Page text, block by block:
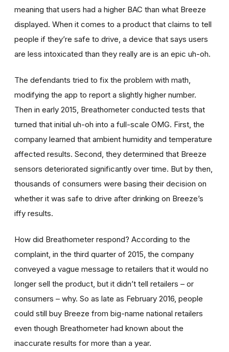
meaning that users had a higher BAC than what Breeze
displayed. When it comes to a product that claims to tell
people if they’re safe to drive, a device that says users
are less intoxicated than they really are is an epic uh-oh.
The defendants tried to fix the problem with math,
modifying the app to report a slightly higher number.
Then in early 2015, Breathometer conducted tests that
turned that initial uh-oh into a full-scale OMG. First, the
company learned that ambient humidity and temperature
affected results. Second, they determined that Breeze
sensors deteriorated significantly over time. But by then,
thousands of consumers were basing their decision on
whether it was safe to drive after drinking on Breeze’s
iffy results.
How did Breathometer respond? According to the
complaint, in the third quarter of 2015, the company
conveyed a vague message to retailers that it would no
longer sell the product, but it didn’t tell retailers – or
consumers – why. So as late as February 2016, people
could still buy Breeze from big-name national retailers
even though Breathometer had known about the
inaccurate results for more than a year.